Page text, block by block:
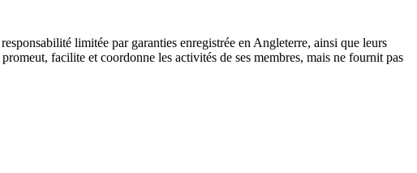
limitée par garanties enregistrée en Angleterre, ainsi que leurs
facilite et coordonne les activités de ses membres, mais ne fournit pas